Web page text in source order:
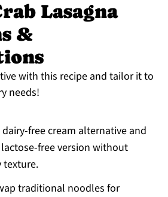
Lasagna
&
with this recipe and tailor it to
needs!
free cream alternative and
free version without
texture.
traditional noodles for